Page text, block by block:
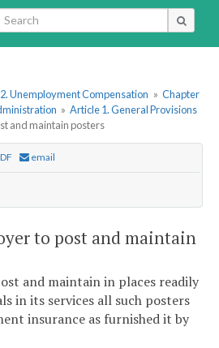
Unemployment Compensation » Chapter
» Article 1. General Provisions
and maintain posters
email
to post and maintain
and maintain in places readily
in its services all such posters
insurance as furnished it by